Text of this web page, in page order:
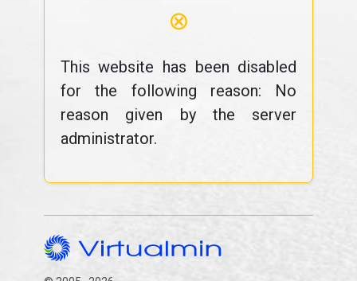
⊗
This website has been disabled
for the following reason: No
reason given by the server
administrator.